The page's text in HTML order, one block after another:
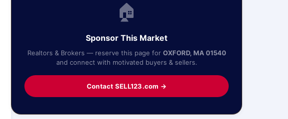
🏠
Sponsor This Market
Realtors & Brokers — reserve this page for OXFORD, MA 01540
and connect with motivated buyers & sellers.
Contact SELL123.com →